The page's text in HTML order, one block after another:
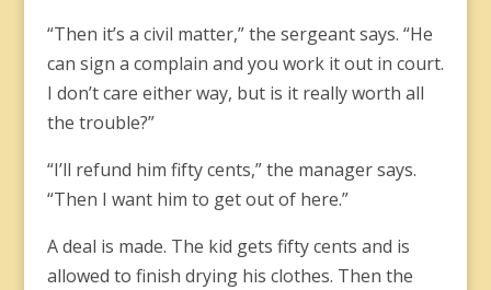
“Then it’s a civil matter,” the sergeant says. “He
can sign a complain and you work it out in court.
I don’t care either way, but is it really worth all
the trouble?”
“I’ll refund him fifty cents,” the manager says.
“Then I want him to get out of here.”
A deal is made. The kid gets fifty cents and is
allowed to finish drying his clothes. Then the